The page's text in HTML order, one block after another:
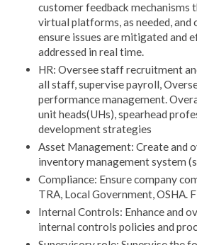
customer feedback mechanisms
virtual platforms, as needed, and
ensure issues are mitigated and
addressed in real time.
HR: Oversee staff recruitment
all staff, supervise payroll,
performance management.
unit heads(UHs), spearhead
development strategies
Asset Management: Create and
inventory management system
Compliance: Ensure company
TRA, Local Government, OSHA.
Internal Controls: Enhance and
internal controls policies and